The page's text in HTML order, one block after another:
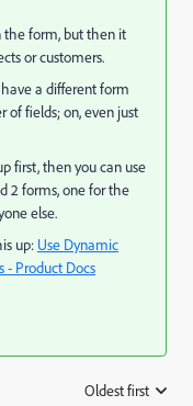
the form, but then it
or customers.
a different form
fields; on, even just
first, then you can use
2 forms, one for the
else.
up: Use Dynamic
- Product Docs
Oldest first